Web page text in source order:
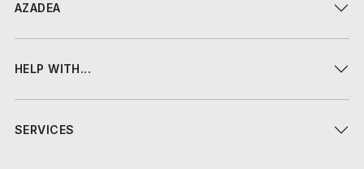
AZADEA
HELP WITH...
SERVICES